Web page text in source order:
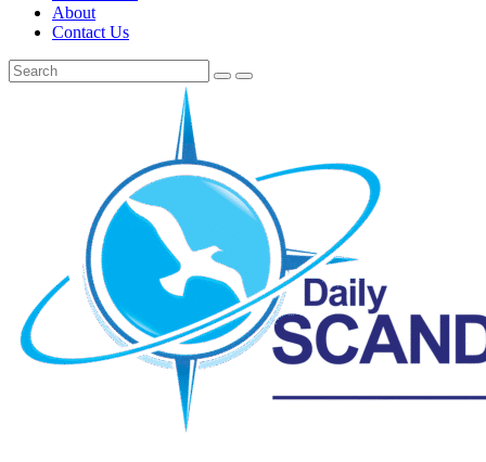
About
Contact Us